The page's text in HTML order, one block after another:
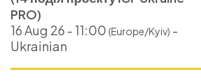
PRO)
16 Aug 26 - 11:00 (Europe/Kyiv) -
Ukrainian